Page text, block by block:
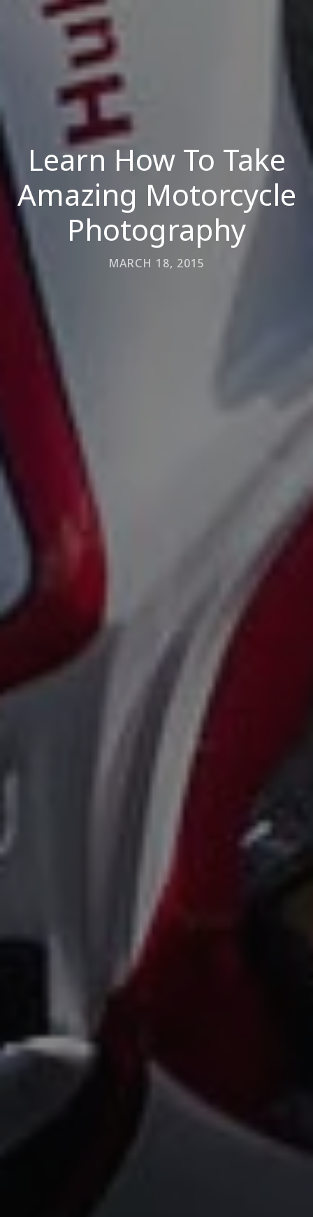
Learn How To Take
Amazing Motorcycle
Photography
MARCH 18, 2015